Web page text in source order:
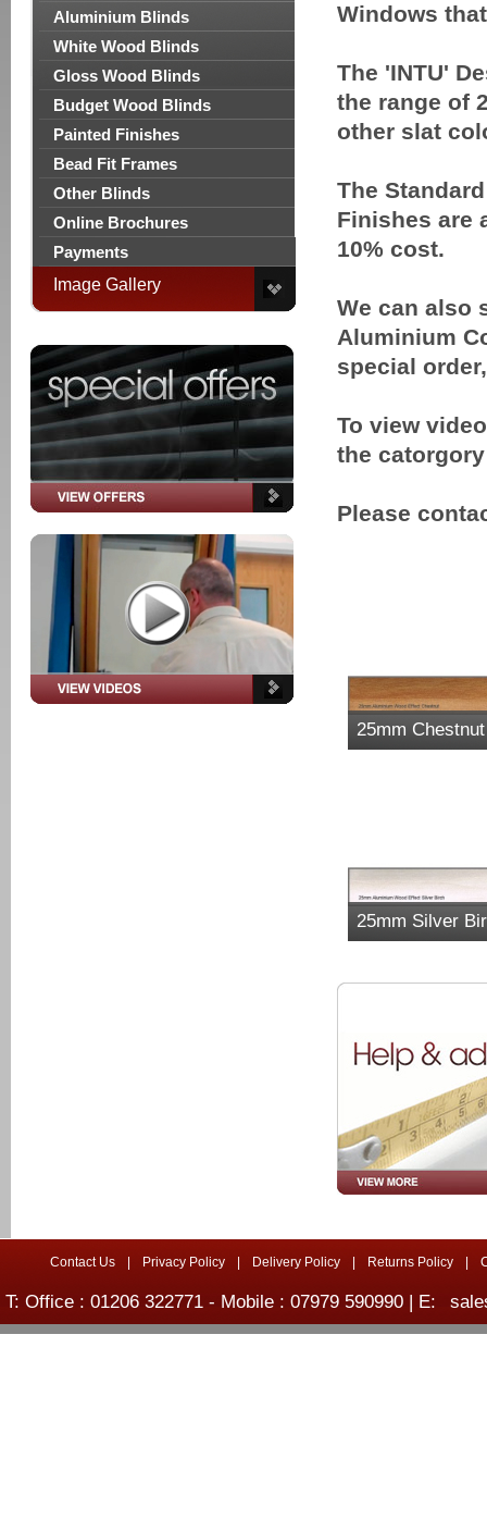
Aluminium Blinds
White Wood Blinds
Gloss Wood Blinds
Budget Wood Blinds
Painted Finishes
Bead Fit Frames
Other Blinds
Online Brochures
Payments
Image Gallery
Windows
The 'INTU'
the range of
other slat
The
Finishes are
10% cost.
We can also
Aluminium
special
To view
the
Please
25mm Chestnut
25mm Silver
Contact Us Privacy Policy Delivery Policy Returns Policy
T: Office : 01206 322771 - Mobile : 07979 590990 | E: